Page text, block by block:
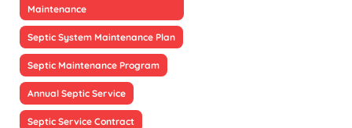
Maintenance
Septic System Maintenance Plan
Septic Maintenance Program
Annual Septic Service
Septic Service Contract